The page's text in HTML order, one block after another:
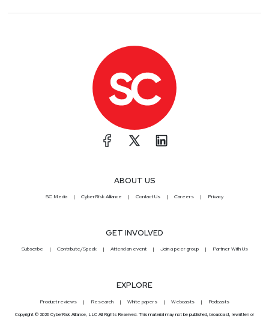
ABOUT US
SC Media CyberRisk Alliance Contact Us Careers Privacy
GET INVOLVED
Subscribe Contribute/Speak Attend an event Join a peer group Partner With Us
EXPLORE
Product reviews Research White papers Webcasts Podcasts
Copyright © 2026 CyberRisk Alliance, LLC All Rights Reserved. This material may not be published, broadcast, rewritten or